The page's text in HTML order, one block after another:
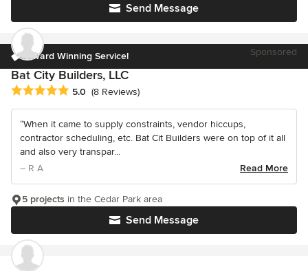
Send Message
Award Winning Service! Sponsored
Bat City Builders, LLC
Average rating: 5 out of 5 stars
5.0 (8 Reviews)
“When it came to supply constraints, vendor hiccups,
contractor scheduling, etc. Bat Cit Builders were on top of it all
and also very transpar...
– R A
Read More
Send Message
5 projects in the Cedar Park area